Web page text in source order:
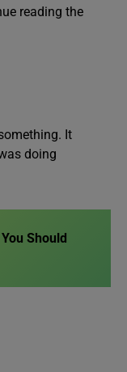
reading the
It
doing
Should